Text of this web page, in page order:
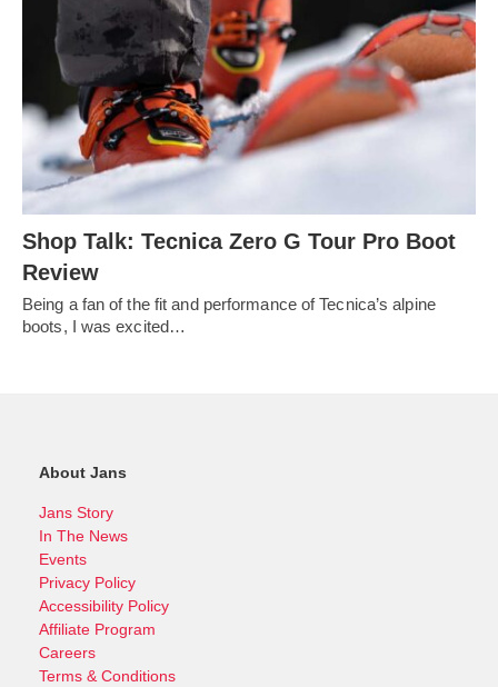
Shop Talk: Tecnica Zero G Tour Pro Boot
Review
Being a fan of the fit and performance of Tecnica’s alpine
boots, I was excited…
About Jans
Jans Story
In The News
Events
Privacy Policy
Accessibility Policy
Affiliate Program
Careers
Terms & Conditions